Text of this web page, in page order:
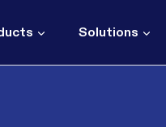
Solutions